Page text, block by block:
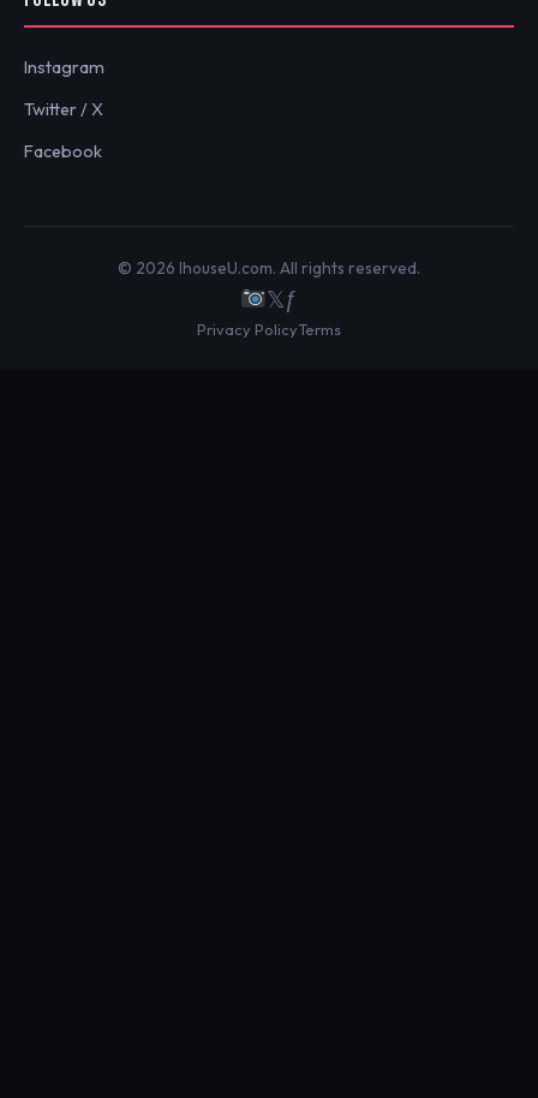
Instagram
Twitter / X
Facebook
© 2026 IhouseU.com. All rights reserved.
𝕏ƒ
Privacy PolicyTerms